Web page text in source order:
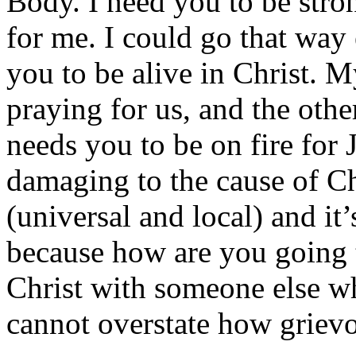
for me. I could go that way
you to be alive in Christ.
praying for us, and the
needs you to be on fire for
damaging to the cause of
(universal and local) and
because how are you
Christ with someone else
cannot overstate how